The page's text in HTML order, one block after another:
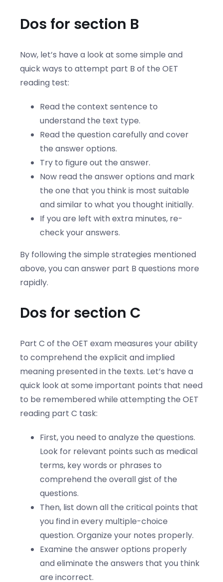
Dos for section B
Now, let’s have a look at some simple and
quick ways to attempt part B of the OET
reading test:
Read the context sentence to
understand the text type.
Read the question carefully and cover
the answer options.
Try to figure out the answer.
Now read the answer options and mark
the one that you think is most suitable
and similar to what you thought initially.
If you are left with extra minutes, re-
check your answers.
By following the simple strategies mentioned
above, you can answer part B questions more
rapidly.
Dos for section C
Part C of the OET exam measures your ability
to comprehend the explicit and implied
meaning presented in the texts. Let’s have a
quick look at some important points that need
to be remembered while attempting the OET
reading part C task:
First, you need to analyze the questions.
Look for relevant points such as medical
terms, key words or phrases to
comprehend the overall gist of the
questions.
Then, list down all the critical points that
you find in every multiple-choice
question. Organize your notes properly.
Examine the answer options properly
and eliminate the answers that you think
are incorrect.